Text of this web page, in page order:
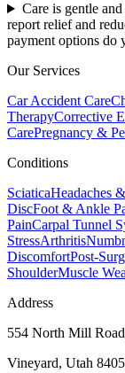
Care is gentle
report relief and
payment options do
Our Services
Car Accident Care
TherapyCorrective
CarePregnancy &
Conditions
SciaticaHeadaches
DiscFoot & Ankle
PainCarpal Tunnel
StressArthritis
DiscomfortPost-
ShoulderMuscle
Address
554 North Mill
Vineyard, Utah